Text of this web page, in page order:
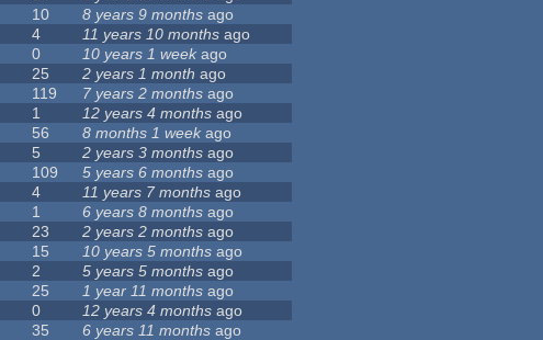
10 8 years 9 months ago
4 11 years 10 months ago
0 10 years 1 week ago
25 2 years 1 month ago
119 7 years 2 months ago
1 12 years 4 months ago
56 8 months 1 week ago
5 2 years 3 months ago
109 5 years 6 months ago
4 11 years 7 months ago
1 6 years 8 months ago
23 2 years 2 months ago
15 10 years 5 months ago
2 5 years 5 months ago
25 1 year 11 months ago
0 12 years 4 months ago
35 6 years 11 months ago